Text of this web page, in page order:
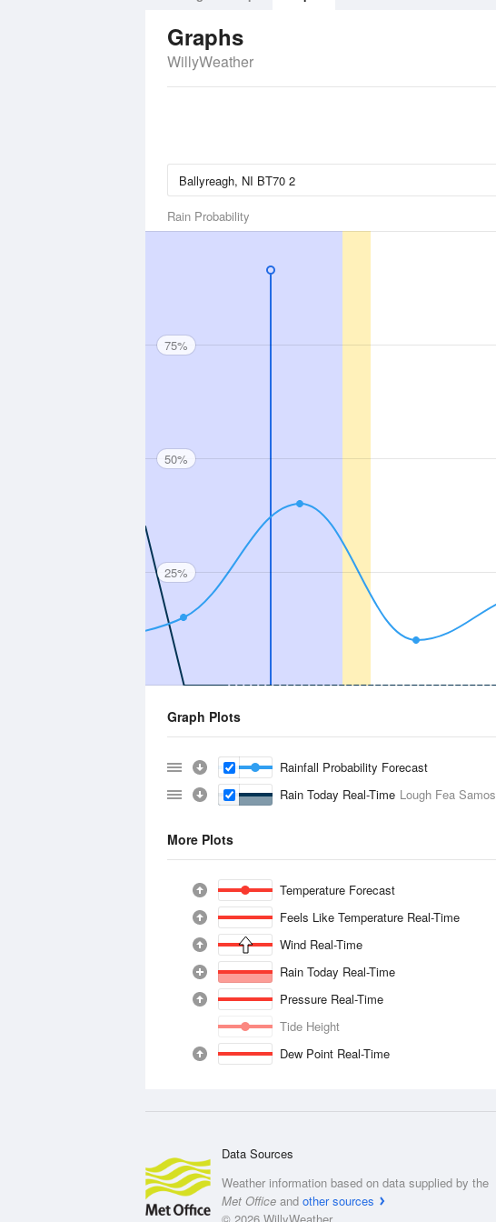
Graphs
WillyWeather
Rain Probability
75%
50%
25%
Graph Plots
Rainfall Probability Forecast
Rain Today Real-Time Lough Fea Samos
More Plots
Temperature Forecast
Feels Like Temperature Real-Time
Wind Real-Time
Rain Today Real-Time
Pressure Real-Time
Tide Height
Dew Point Real-Time
Data Sources
Weather information based on data supplied by the
Met Office and other sources